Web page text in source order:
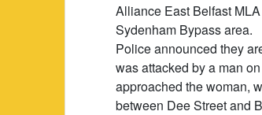
Alliance East Belfast
Sydenham Bypass area.
Police announced they
was attacked by a man
approached the woman,
between Dee Street and